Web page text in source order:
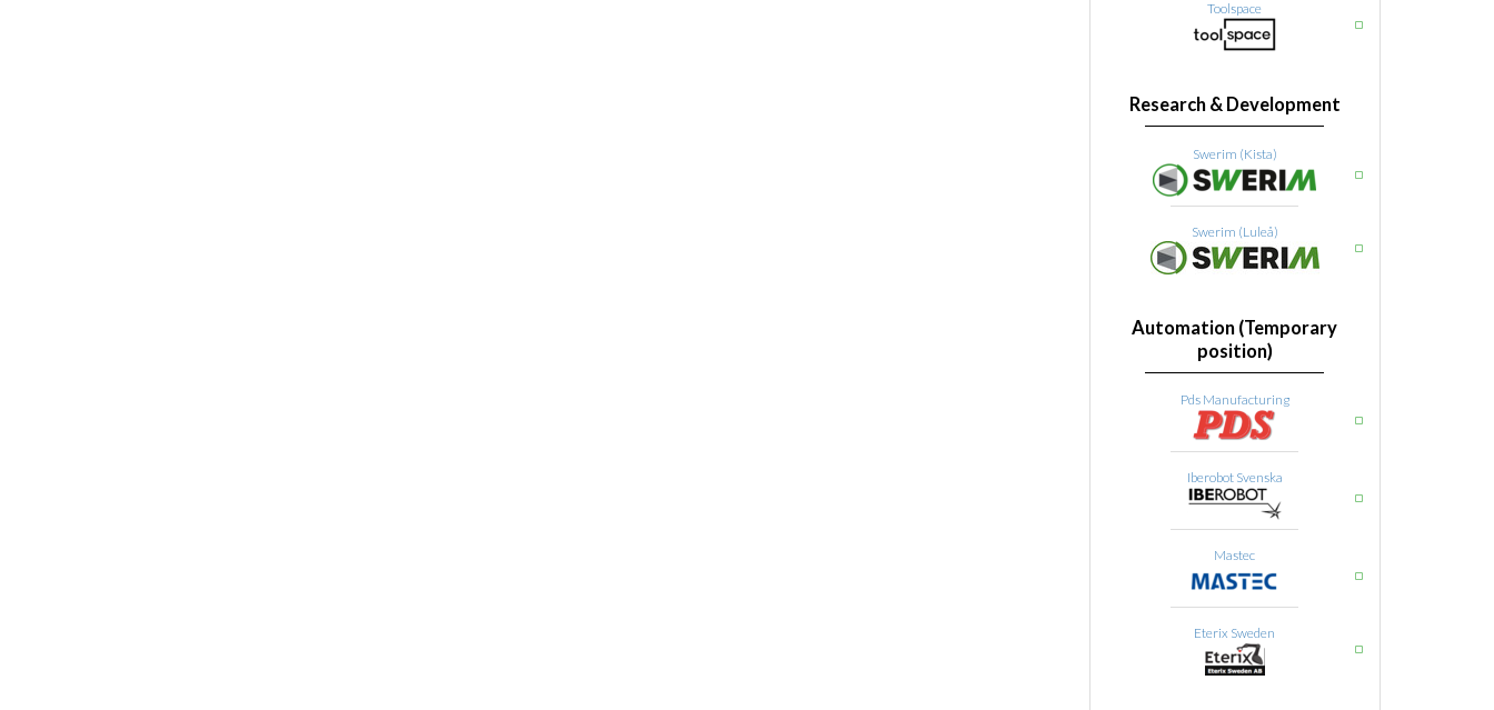
Toolspace
Research & Development
Swerim (Kista)
Swerim (Luleå)
Automation (Temporary
position)
Pds Manufacturing
Iberobot Svenska
Mastec
Eterix Sweden